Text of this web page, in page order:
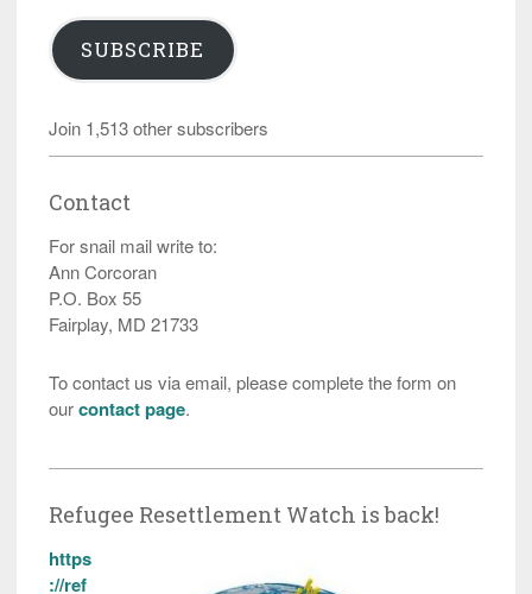
SUBSCRIBE
Join 1,513 other subscribers
Contact
For snail mail write to:
Ann Corcoran
P.O. Box 55
Fairplay, MD 21733
To contact us via email, please complete the form on
ourcontact page.
Refugee Resettlement Watch is back!
https
://ref